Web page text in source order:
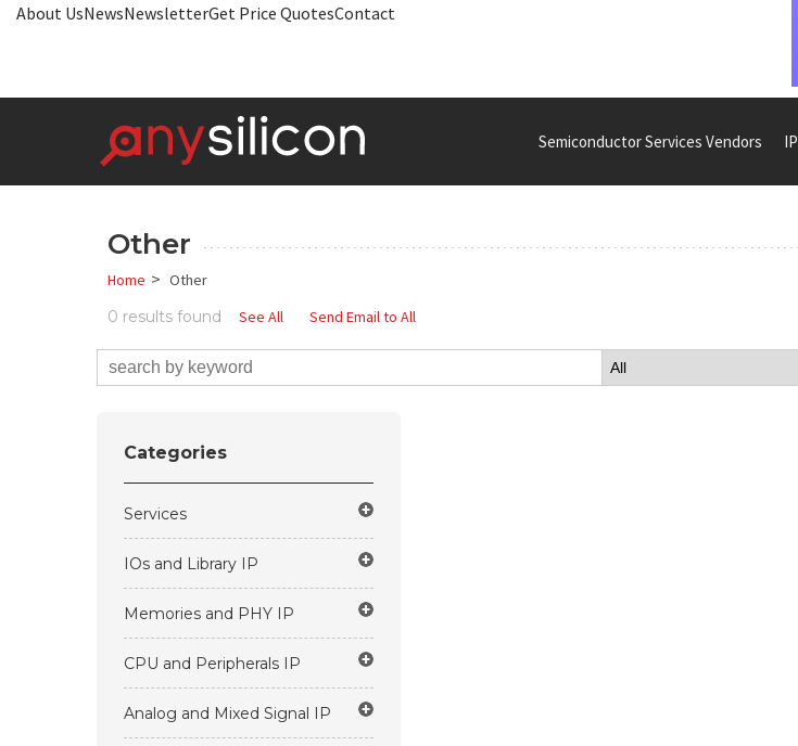
About UsNewsNewsletterGet Price QuotesContact
Semiconductor Services Vendors
Other
Home > Other
0 results found
See All Send Email to All
Categories
Services
IOs and Library IP
Memories and PHY IP
CPU and Peripherals IP
Analog and Mixed Signal IP